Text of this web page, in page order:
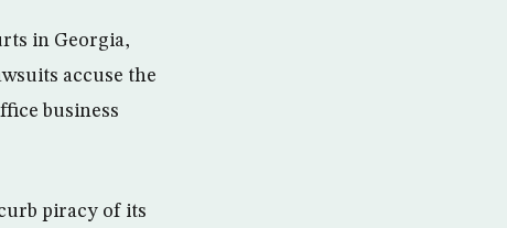
in Georgia,
accuse the
business
piracy of its